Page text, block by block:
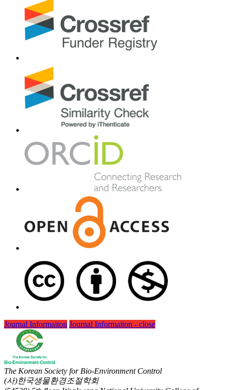
Journal Informaiton Journal Informaiton - close
The Korean Society for Bio-Environment Control
(사)한국생물환경조절학회